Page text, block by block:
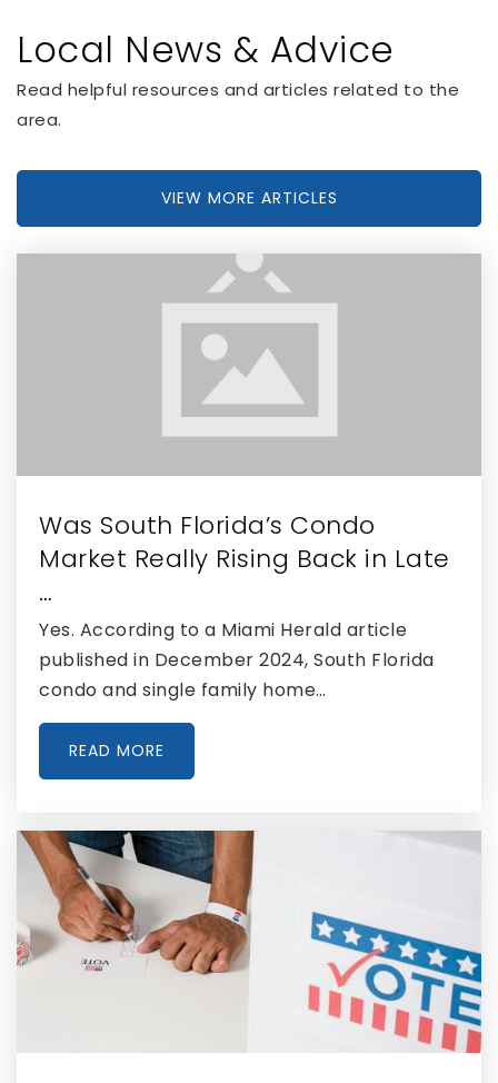
713-201-9370
Miami Virtual School
305-938-0598
Private 1-12
WEBSITE
Private PK-10
WEBSITE
Ronald W. Reagan/Doral Senior High School
305-805-1900
J.C. Bermudez Doral Senior High School
305-715-3600
Public
Doral Academy Charter Middle School
Local News & Advice
Read helpful resources and articles related to the
area.
VIEW MORE ARTICLES
Was South Florida’s Condo
Market Really Rising Back in Late
…
Yes. According to a Miami Herald article
published in December 2024, South Florida
condo and single family home…
READ MORE